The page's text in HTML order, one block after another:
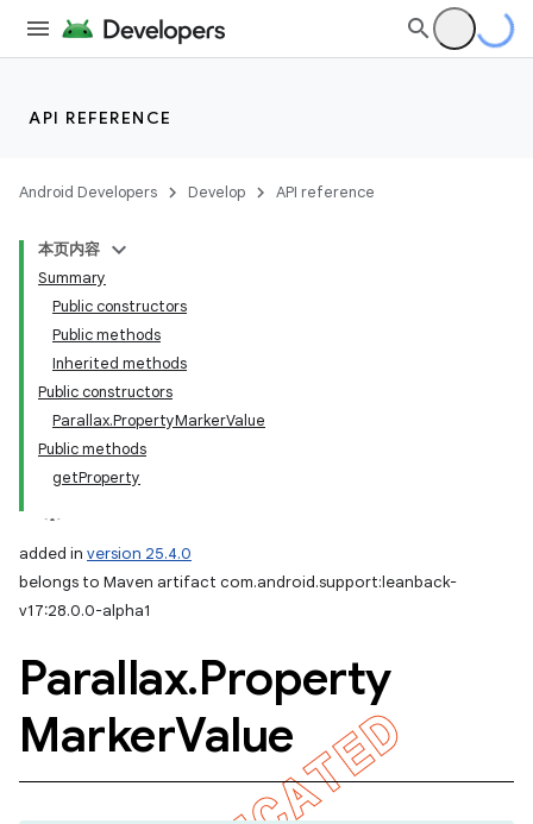
API REFERENCE
Android Developers Develop API reference
本页内容
Summary
Public constructors
Public methods
Inherited methods
Public constructors
Parallax.PropertyMarkerValue
Public methods
getProperty
added in version 25.4.0
belongs to Maven artifact com.android.support:leanback-
v17:28.0.0-alpha1
Parallax.Property
MarkerValue